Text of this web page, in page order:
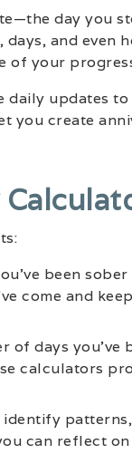
day you
and even
of your
daily updates
you create
been
come and
of days you’ve
calculators
can reflect